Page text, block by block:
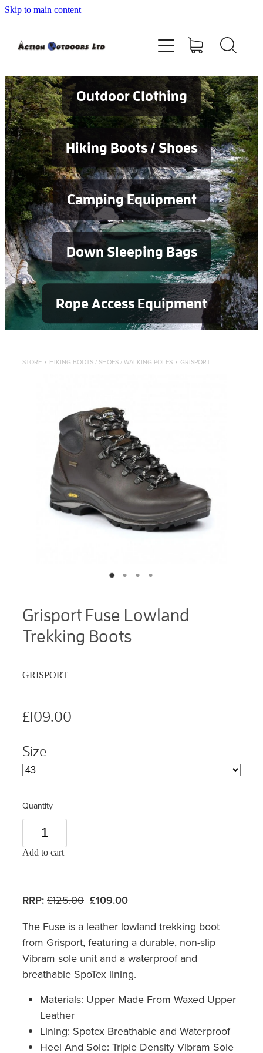
Skip to main content
Outdoor Clothing
Hiking Boots / Shoes
Camping Equipment
Down Sleeping Bags
Rope Access Equipment
STORE / HIKING BOOTS / SHOES / WALKING POLES / GRISPORT
Grisport Fuse Lowland
Trekking Boots
GRISPORT
£109.00
Size
Quantity
Add to cart
RRP: £125.00 £109.00
The Fuse is a leather lowland trekking boot
from Grisport, featuring a durable, non-slip
Vibram sole unit and a waterproof and
breathable SpoTex lining.
Materials: Upper Made From Waxed Upper
Leather
Lining: Spotex Breathable and Waterproof
Heel And Sole: Triple Density Vibram Sole
Shop
Contact
Blog
Testimonials
Services